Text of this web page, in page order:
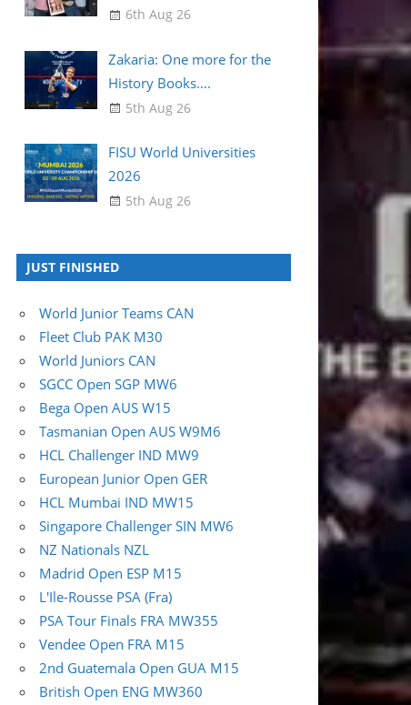
6th Aug 26
Zakaria: One more for the
History Books….
5th Aug 26
FISU World Universities
2026
5th Aug 26
JUST FINISHED
World Junior Teams CAN
Fleet Club PAK M30
World Juniors CAN
SGCC Open SGP MW6
Bega Open AUS W15
Tasmanian Open AUS W9M6
HCL Challenger IND MW9
European Junior Open GER
HCL Mumbai IND MW15
Singapore Challenger SIN MW6
NZ Nationals NZL
Madrid Open ESP M15
L'Ile-Rousse PSA (Fra)
PSA Tour Finals FRA MW355
Vendee Open FRA M15
2nd Guatemala Open GUA M15
British Open ENG MW360